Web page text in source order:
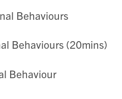
Behaviours
Behaviours (20mins)
Behaviour